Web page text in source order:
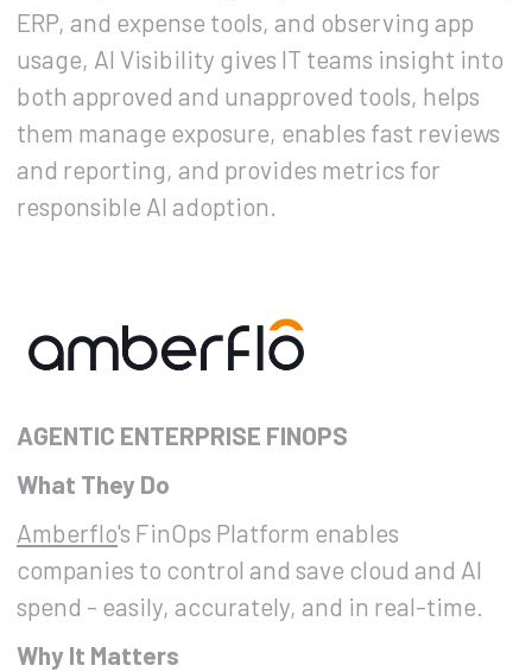
ERP, and expense tools, and observing app
usage, AI Visibility gives IT teams insight into
both approved and unapproved tools, helps
them manage exposure, enables fast reviews
and reporting, and provides metrics for
responsible AI adoption.
AGENTIC ENTERPRISE FINOPS
What They Do
Amberflo's FinOps Platform enables
companies to control and save cloud and AI
spend - easily, accurately, and in real-time.
Why It Matters